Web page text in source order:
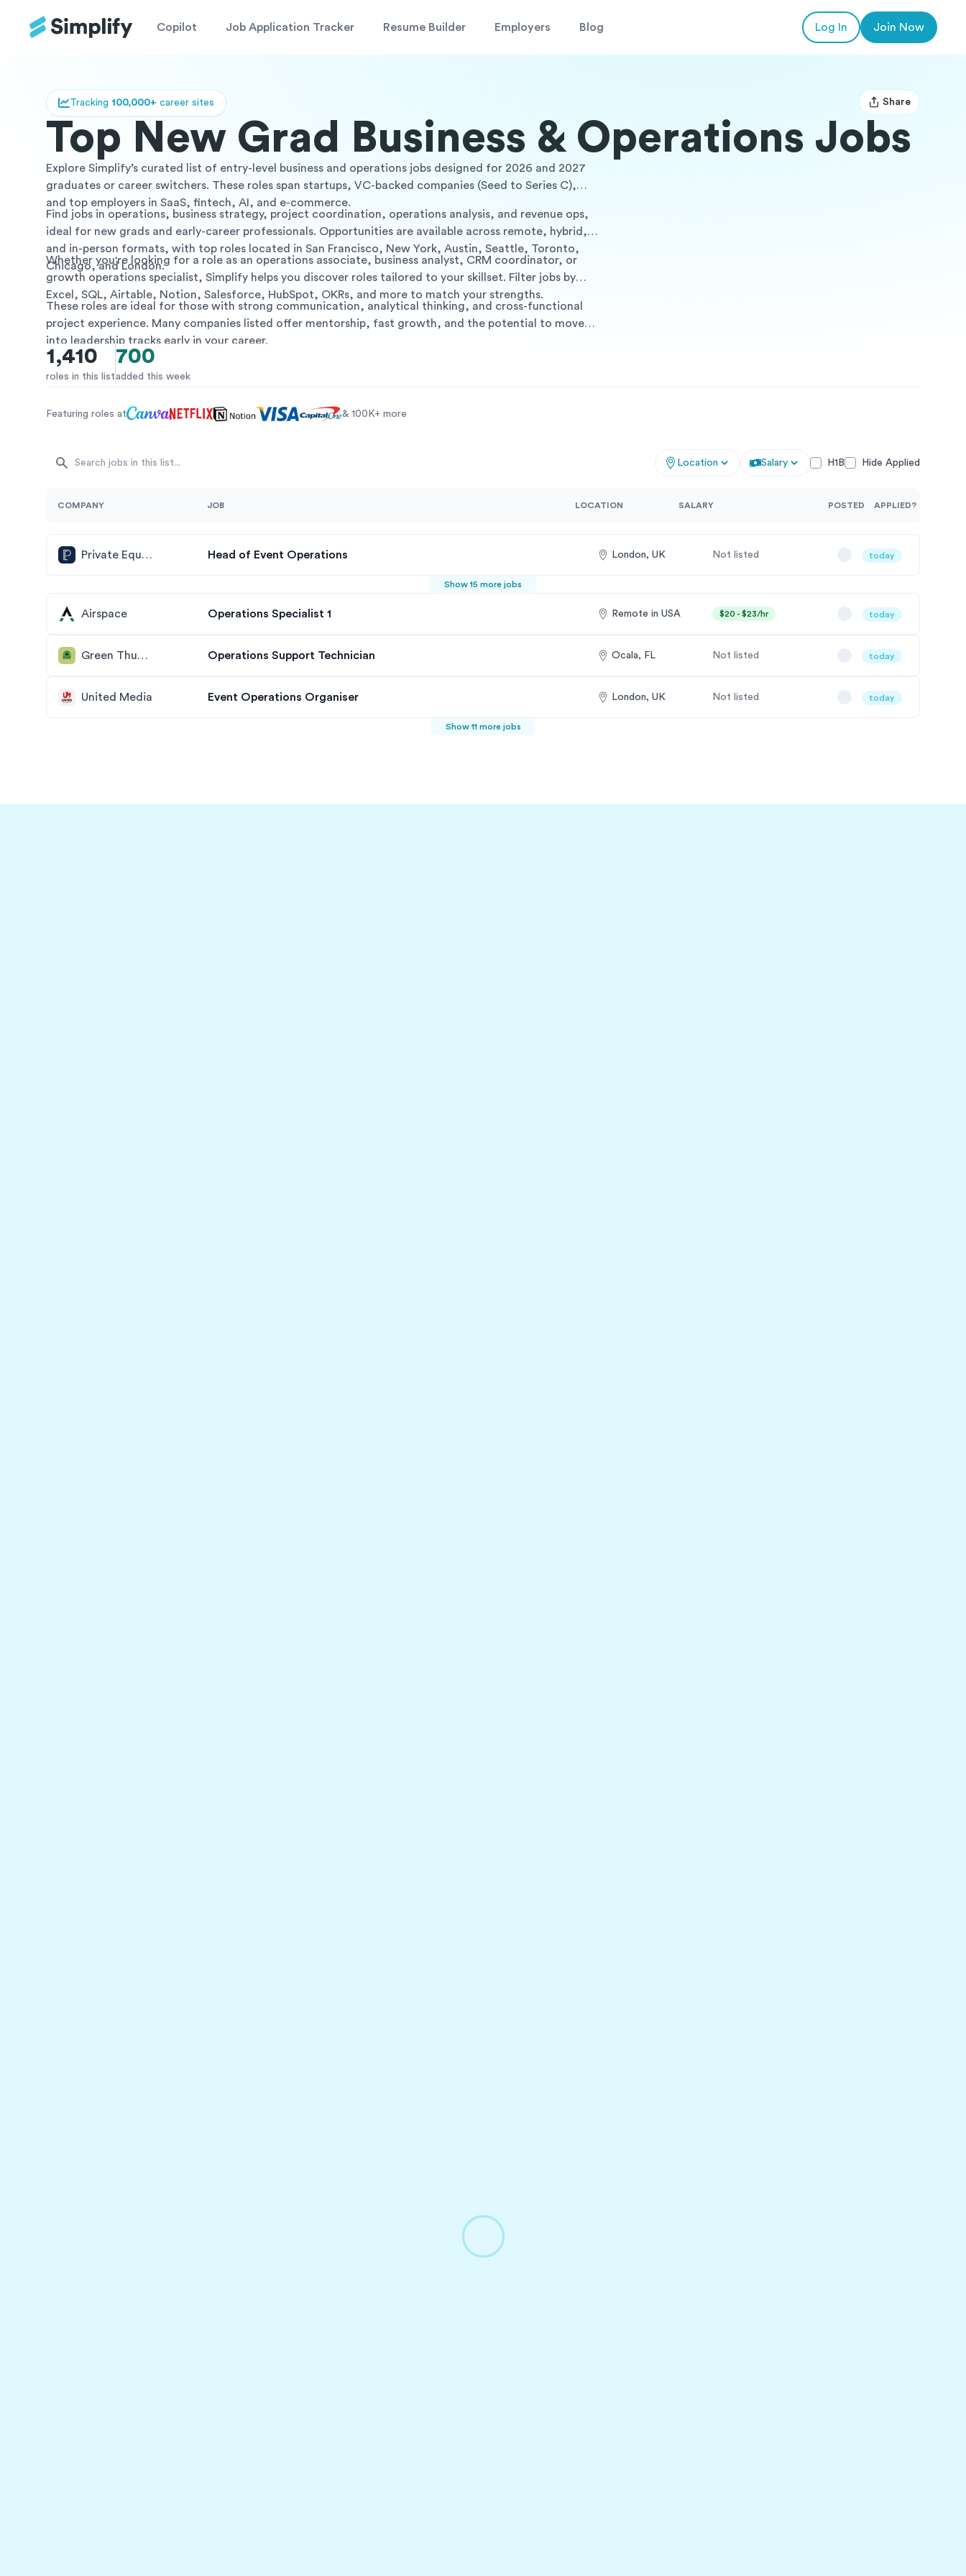
Copilot Job Application Tracker Resume Builder Employers Blog Log In Join Now
Tracking 100,000+ career sites
Open user menu
Share
Top New Grad Business & Operations Jobs
Explore Simplify’s curated list of entry-level business and operations jobs designed for 2026 and 2027
graduates or career switchers. These roles span startups, VC-backed companies (Seed to Series C),
and top employers in SaaS, fintech, AI, and e-commerce.
Find jobs in operations, business strategy, project coordination, operations analysis, and revenue ops,
ideal for new grads and early-career professionals. Opportunities are available across remote, hybrid,
and in-person formats, with top roles located in San Francisco, New York, Austin, Seattle, Toronto,
Chicago, and London.
Whether you're looking for a role as an operations associate, business analyst, CRM coordinator, or
growth operations specialist, Simplify helps you discover roles tailored to your skillset. Filter jobs by
Excel, SQL, Airtable, Notion, Salesforce, HubSpot, OKRs, and more to match your strengths.
These roles are ideal for those with strong communication, analytical thinking, and cross-functional
project experience. Many companies listed offer mentorship, fast growth, and the potential to move
into leadership tracks early in your career.
1,410
roles in this list
700
added this week
Featuring roles at & 100K+ more
Location Salary H1B Hide Applied
COMPANY JOB LOCATION SALARY POSTED APPLIED?
Private Equity Insights Head of Event Operations London, UK Not listed today
Show 15 more jobs
Airspace Operations Specialist 1 Remote in USA $20 - $23/hr today
Green Thumb Industries Operations Support Technician Ocala, FL Not listed today
United Media Event Operations Organiser London, UK Not listed today
Show 11 more jobs